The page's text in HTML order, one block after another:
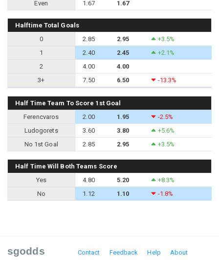
Even
1.67 1.67
Halftime Total Goals
0
2.85 2.95
+3.5%
1
2.40 2.45
+2.1%
2
4.00
4.00
3+
7.50 6.50 -13.3%
Half Time Team To Score 1st Goal
Ferencvaros
2.00 1.95
-2.5%
Ludogorets
3.60 3.80
+5.6%
No 1st Goal
2.85 2.95 +3.5%
Half Time Will Both Teams Score
Yes
4.80 5.20
+8.3%
No
1.12 1.10 -1.8%
sgodds Contact Feedback Help About